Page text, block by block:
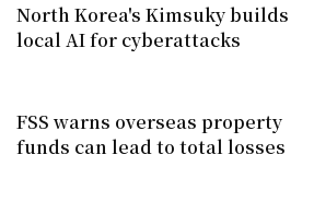
North Korea's Kimsuky builds
local AI for cyberattacks
FSS warns overseas property
funds can lead to total losses